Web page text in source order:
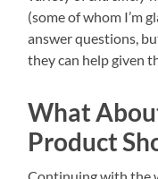
(some of whom I’m
answer questions,
they can help given
What
Product